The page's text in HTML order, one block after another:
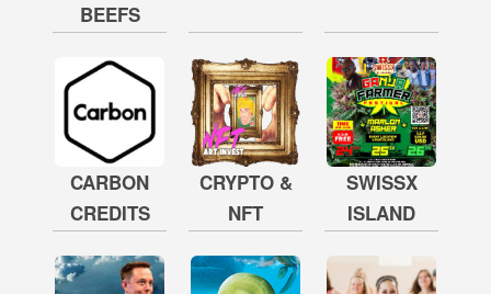
BEEFS
CARBON
CREDITS
CRYPTO &
NFT
SWISSX
ISLAND